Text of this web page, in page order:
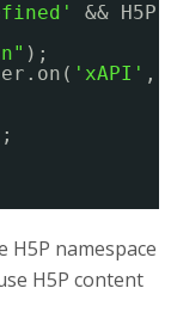
&&
);
'xAPI' ,
H5P namespace
H5P content